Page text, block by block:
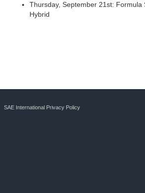
Thursday, September 21st: Formula
Hybrid
SAE International Privacy Policy